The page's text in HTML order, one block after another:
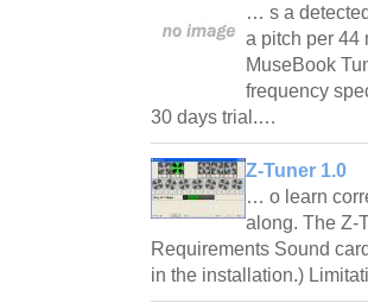
… s a
a pitch per 44
MuseBook
frequency
30 days trial.…
Z-Tuner 1.0
… o learn
along. The Z-
Requirements Sound
in the installation.)